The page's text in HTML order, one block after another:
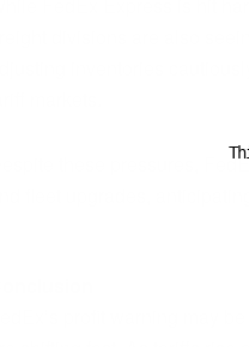
Despite these pressures,